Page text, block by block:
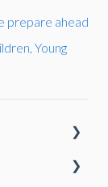
prepare ahead
Young